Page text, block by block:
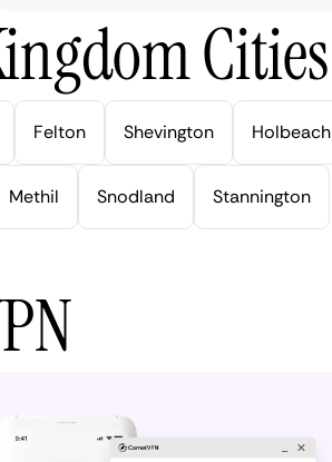
Cities
Felton Shevington Holbeach
Methil Snodland Stannington